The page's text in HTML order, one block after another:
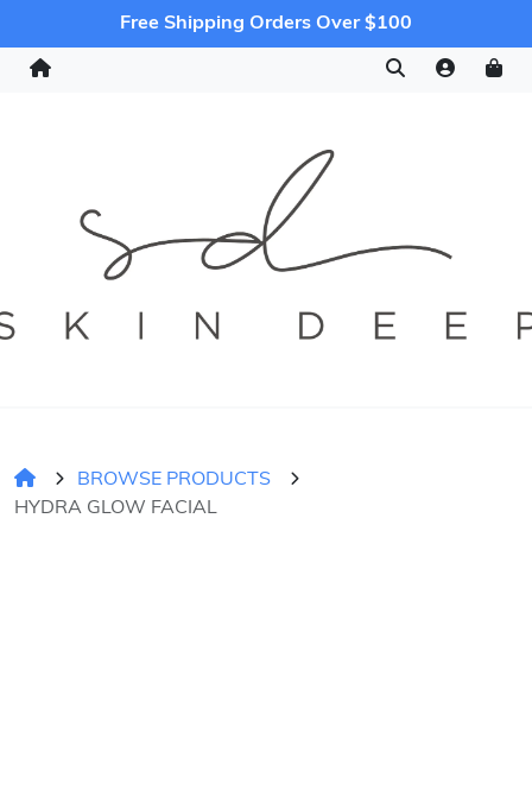
Free Shipping Orders Over $100
BROWSE PRODUCTS
HYDRA GLOW FACIAL